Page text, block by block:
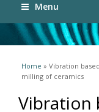
Menu
You are here
Home » Vibration
milling of ceramics
Vibration